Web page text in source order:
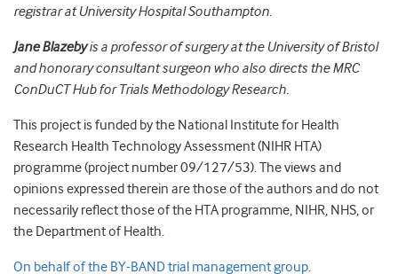
registrar at University Hospital Southampton.
Jane Blazebyis a professor of surgery at the University of Bristol
and honorary consultant surgeon who also directs the MRC
ConDuCT Hub for Trials Methodology Research.
This project is funded by the National Institute for Health
Research Health Technology Assessment (NIHR HTA)
programme (project number 09/127/53). The views and
opinions expressed therein are those of the authors and do not
necessarily reflect those of the HTA programme, NIHR, NHS, or
the Department of Health.
On behalf of the BY-BAND trial management group.